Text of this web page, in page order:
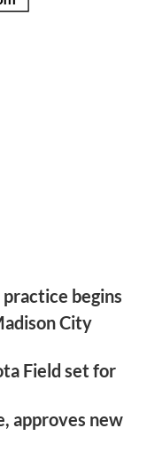
begins
City
Field set for
approves new